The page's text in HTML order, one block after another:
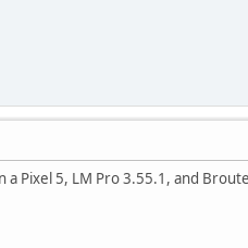
a Pixel 5, LM Pro 3.55.1, and